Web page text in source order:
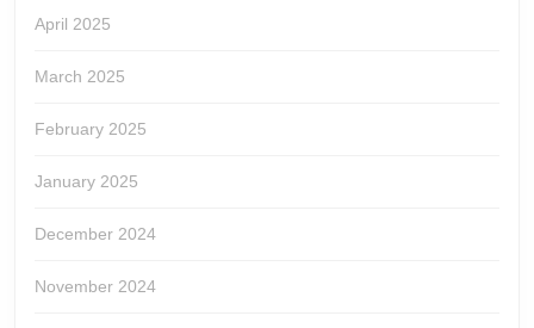
April 2025
March 2025
February 2025
January 2025
December 2024
November 2024